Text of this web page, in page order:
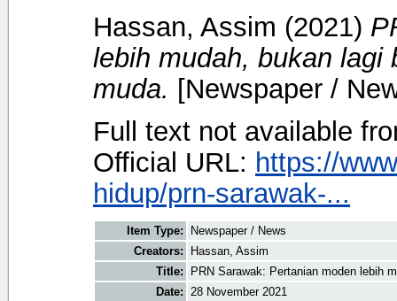
Hassan, Assim (2021)
lebih mudah, bukan lagi
muda. [Newspaper /
Full text not available
Official URL: https://
hidup/prn-sarawak-...
Item Type:
Newspaper / News
Creators:
Hassan, Assim
Title:
PRN Sarawak: Pertanian moden lebih
Date: 28 November 2021